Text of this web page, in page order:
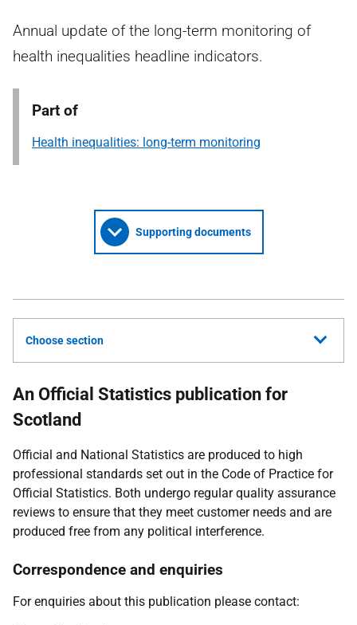
Annual update of the long-term monitoring of
health inequalities headline indicators.
Part of
Health inequalities: long-term monitoring
Supporting documents
Choose section
An Official Statistics publication for
Scotland
Official and National Statistics are produced to high
professional standards set out in the Code of Practice for
Official Statistics. Both undergo regular quality assurance
reviews to ensure that they meet customer needs and are
produced free from any political interference.
Correspondence and enquiries
For enquiries about this publication please contact: